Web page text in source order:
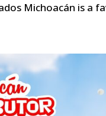
Michoacán is a